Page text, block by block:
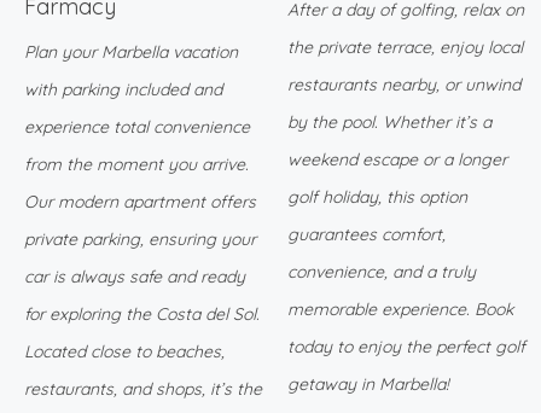
Farmacy
Plan your Marbella vacation
with parking included and
experience total convenience
from the moment you arrive.
Our modern apartment offers
private parking, ensuring your
car is always safe and ready
for exploring the Costa del Sol.
Located close to beaches,
restaurants, and shops, it’s the
After a day of golfing, relax on
the private terrace, enjoy local
restaurants nearby, or unwind
by the pool. Whether it’s a
weekend escape or a longer
golf holiday, this option
guarantees comfort,
convenience, and a truly
memorable experience. Book
today to enjoy the perfect golf
getaway in Marbella!